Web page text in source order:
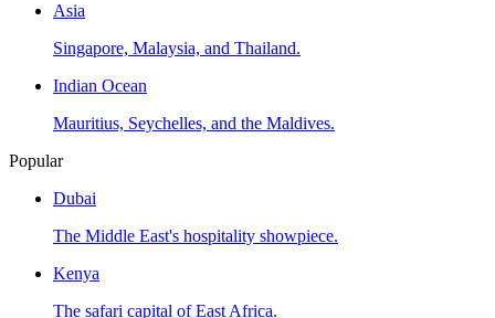
Asia
Singapore, Malaysia, and Thailand.
Indian Ocean
Mauritius, Seychelles, and the Maldives.
Popular
Dubai
The Middle East's hospitality showpiece.
Kenya
The safari capital of East Africa.